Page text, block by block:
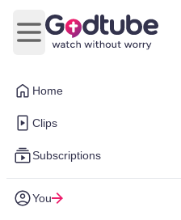
Home
Clips
Subscriptions
You
Open main menu